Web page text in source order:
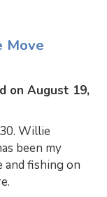
Move
on August 19,
Willie
been my
and fishing on